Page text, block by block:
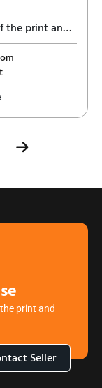
the print and
print and
Seller